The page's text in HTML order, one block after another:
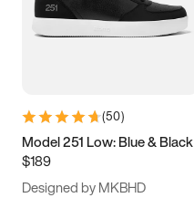
(50)
Model 251 Low: Blue & Black
$189
Designed by MKBHD